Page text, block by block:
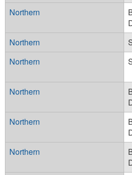
Northern
Northern
Northern
Northern
Northern
Northern